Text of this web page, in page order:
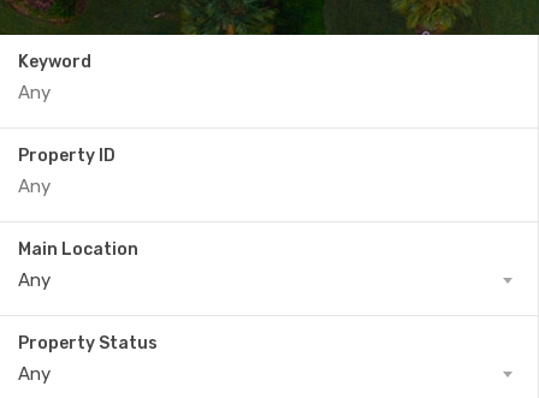
Keyword
Property ID
Main Location
Any
Property Status
Any